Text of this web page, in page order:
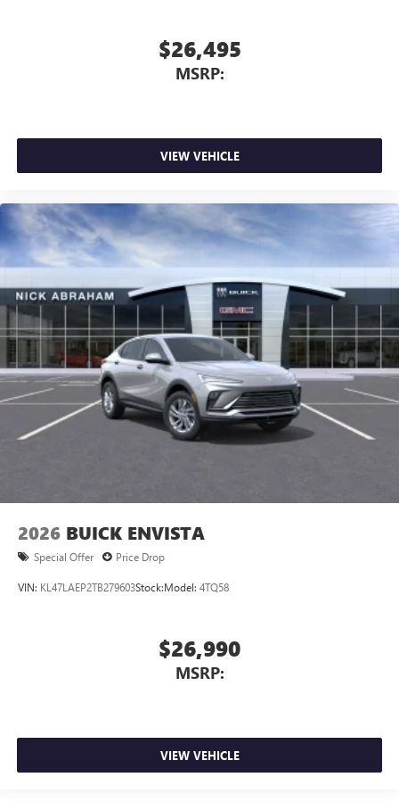
$26,495
MSRP:
VIEW VEHICLE
2026 BUICK ENVISTA
Special Offer Price Drop
VIN: KL47LAEP2TB279603Stock:Model: 4TQ58
$26,990
MSRP:
VIEW VEHICLE